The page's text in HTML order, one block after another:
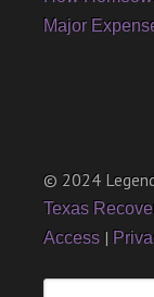
Major
© 2024
Texas
Access |